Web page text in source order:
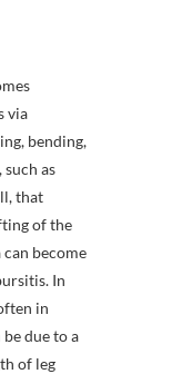
via
bending,
as
that
of the
become
In
in
due to a
of leg